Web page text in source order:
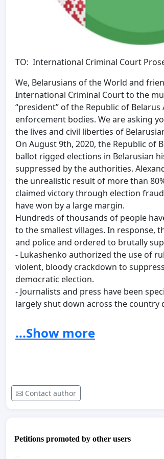
TO: International Criminal Court
We, Belarusians of the World and
International Criminal Court to the
“president” of the Republic of
enforcement bodies. We are asking
the lives and civil liberties of
On August 9th, 2020, the Republic of
ballot rigged elections in Belarusian
suppressed by the authorities.
the unrealistic result of more than
claimed victory through election
have won by a large margin.
Hundreds of thousands of people
to the smallest villages. In response,
and police and ordered to brutally
- Lukashenko authorized the use of
violent, bloody crackdown to
democratic election.
- Journalists and press have been
largely shut down across the
- On the streets: countless accounts
Belarusians, some still in prison, - all
enforcement agencies.:
- Alexander Tarajkovski (34, Minsk)
- Gennadi Shutov (43, Brest),
...Show more
Contact author
Petitions promoted by other users